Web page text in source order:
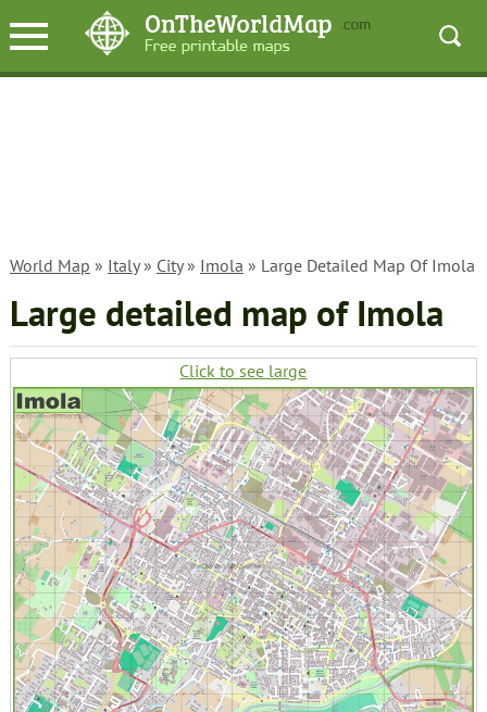
World Map » Italy» City» Imola » Large Detailed Map Of Imola
Large detailed map of Imola
Click to see large